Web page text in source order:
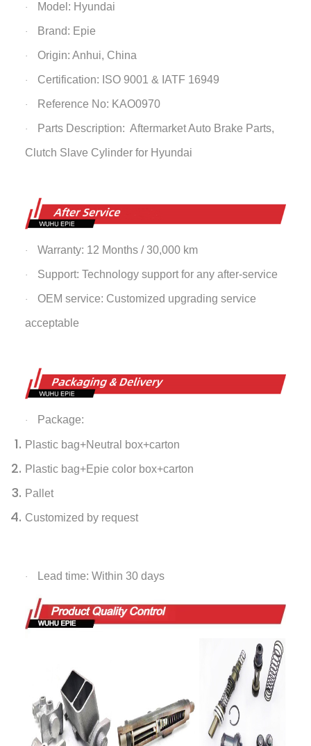
· Model: Hyundai
· Brand: Epie
· Origin: Anhui, China
· Certification: ISO 9001 & IATF 16949
· Reference No: KAO0970
· Parts Description: Aftermarket Auto Brake Parts,
Clutch Slave Cylinderfor Hyundai
· Warranty: 12 Months / 30,000 km
· Support: Technology support for any after-service
· OEM service: Customized upgrading service
acceptable
· Package:
Plastic bag+Neutral box+carton
Plastic bag+Epie color box+carton
Pallet
Customized by request
· Lead time: Within 30 days